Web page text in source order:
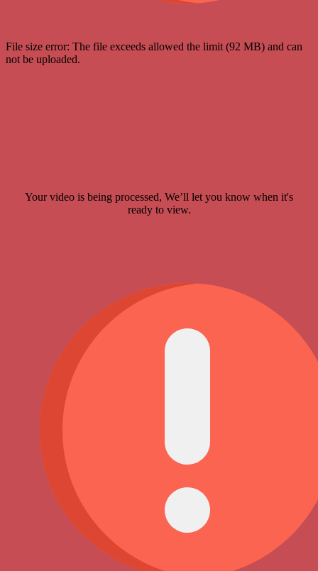
File size error: The file exceeds allowed the limit (92 MB) and can
not be uploaded.
Your video is being processed, We’ll let you know when it's
ready to view.